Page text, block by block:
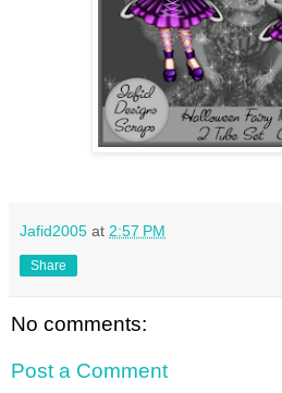
Jafid2005 at 2:57 PM
Share
No comments:
Post a Comment